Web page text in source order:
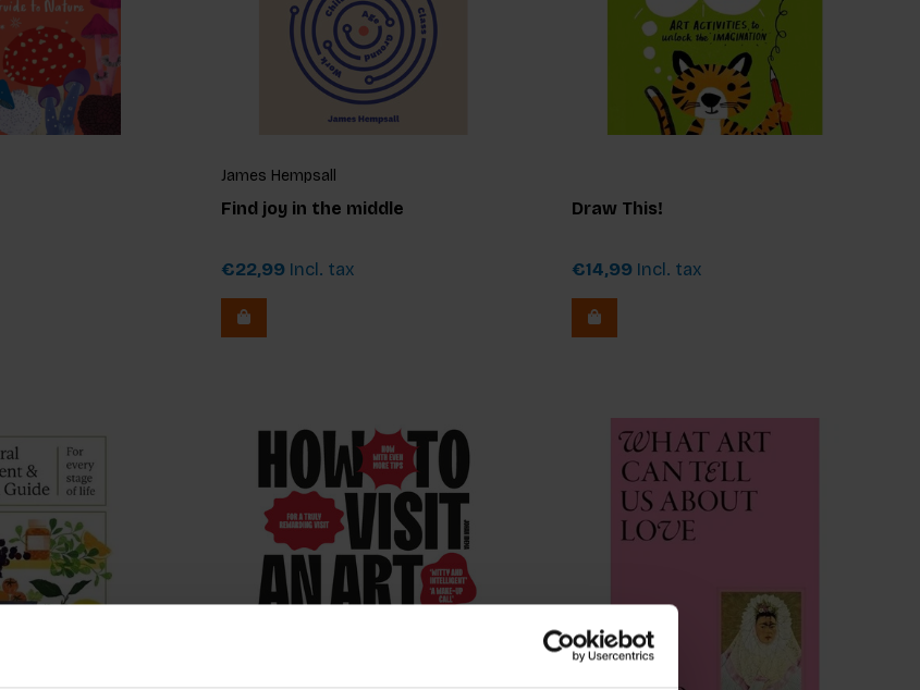
James Hempsall
Find joy in the middle
€22,99 Incl. tax
Draw This!
€14,99 Incl. tax